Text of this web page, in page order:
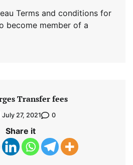
Terms and conditions for
become member of a
Transfer fees
July 27, 2021 0
Share it